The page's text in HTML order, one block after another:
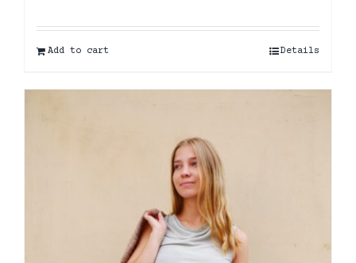
Add to cart Details